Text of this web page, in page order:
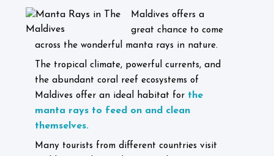
Maldives offers a
great chance to come
across the wonderful manta rays in nature.
The tropical climate, powerful currents, and
the abundant coral reef ecosystems of
Maldives offer an ideal habitat for the
manta rays to feed on and clean
themselves.
Many tourists from different countries visit